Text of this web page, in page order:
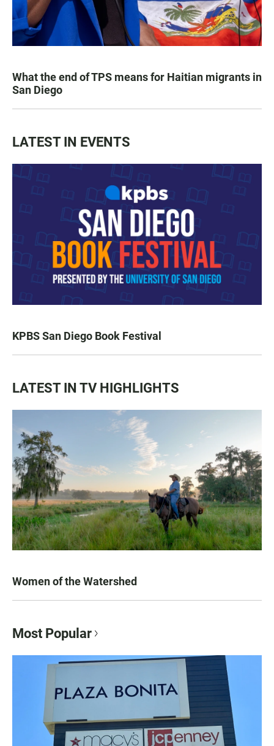
What the end of TPS means for Haitian migrants in
San Diego
LATEST IN EVENTS
KPBS San Diego Book Festival
LATEST IN TV HIGHLIGHTS
Women of the Watershed
Most Popular